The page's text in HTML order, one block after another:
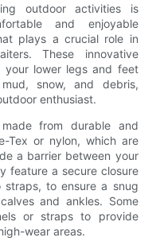
outdoor activities is
and enjoyable
plays a crucial role in
These innovative
your lower legs and feet
snow, and debris,
enthusiast.
from durable and
Tex or nylon, which are
a barrier between your
feature a secure closure
straps, to ensure a snug
and ankles. Some
or straps to provide
wear areas.